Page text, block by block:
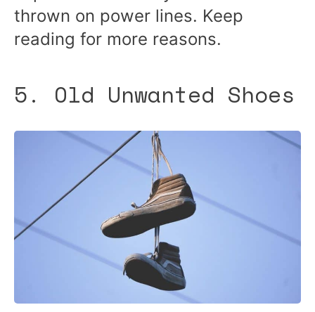
thrown on power lines. Keep
reading for more reasons.
5. Old Unwanted Shoes